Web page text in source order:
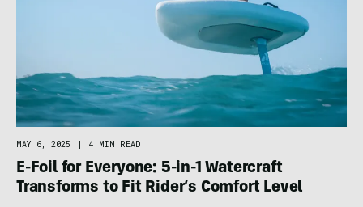
MAY 6, 2025 | 4 MIN READ
E-Foil for Everyone: 5-in-1 Watercraft
Transforms to Fit Rider’s Comfort Level